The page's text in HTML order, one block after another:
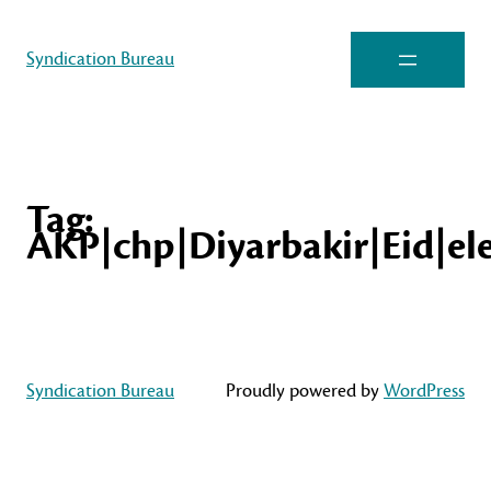
Syndication Bureau
Tag:
Syndication Bureau Proudly powered byWordPress